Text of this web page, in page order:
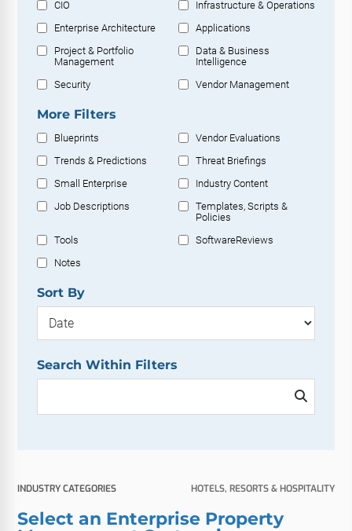
CIO
Infrastructure & Operations
Enterprise Architecture
Applications
Project & Portfolio
Management
Data & Business
Intelligence
Security
Vendor Management
More Filters
Blueprints
Vendor Evaluations
Trends & Predictions
Threat Briefings
Small Enterprise
Industry Content
Job Descriptions
Templates, Scripts &
Policies
Tools
SoftwareReviews
Notes
Sort By
Search Within Filters
INDUSTRY CATEGORIES HOTELS, RESORTS & HOSPITALITY
Select an Enterprise Property